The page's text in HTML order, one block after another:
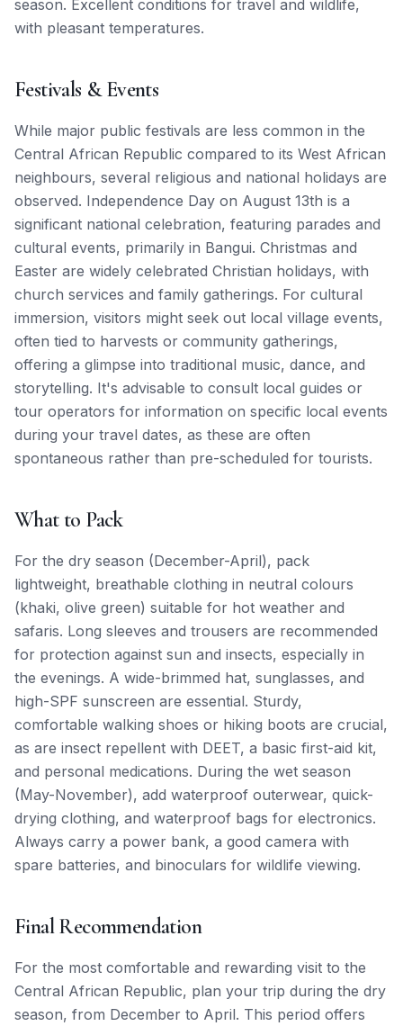
season. Excellent conditions for travel and wildlife,
with pleasant temperatures.
Festivals & Events
While major public festivals are less common in the
Central African Republic compared to its West African
neighbours, several religious and national holidays are
observed. Independence Day on August 13th is a
significant national celebration, featuring parades and
cultural events, primarily in Bangui. Christmas and
Easter are widely celebrated Christian holidays, with
church services and family gatherings. For cultural
immersion, visitors might seek out local village events,
often tied to harvests or community gatherings,
offering a glimpse into traditional music, dance, and
storytelling. It's advisable to consult local guides or
tour operators for information on specific local events
during your travel dates, as these are often
spontaneous rather than pre-scheduled for tourists.
What to Pack
For the dry season (December-April), pack
lightweight, breathable clothing in neutral colours
(khaki, olive green) suitable for hot weather and
safaris. Long sleeves and trousers are recommended
for protection against sun and insects, especially in
the evenings. A wide-brimmed hat, sunglasses, and
high-SPF sunscreen are essential. Sturdy,
comfortable walking shoes or hiking boots are crucial,
as are insect repellent with DEET, a basic first-aid kit,
and personal medications. During the wet season
(May-November), add waterproof outerwear, quick-
drying clothing, and waterproof bags for electronics.
Always carry a power bank, a good camera with
spare batteries, and binoculars for wildlife viewing.
Final Recommendation
For the most comfortable and rewarding visit to the
Central African Republic, plan your trip during the dry
season, from December to April. This period offers